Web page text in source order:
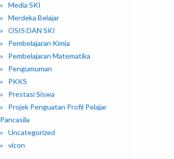
Media SKI
Merdeka Belajar
OSIS DAN SKI
Pembelajaran Kimia
Pembelajaran Matematika
Pengumuman
PKKS
Prestasi Siswa
Projek Penguatan Profil Pelajar
Pancasila
Uncategorized
vicon